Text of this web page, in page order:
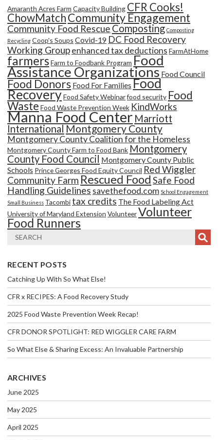
Amaranth Acres Farm Capacity Building CFR Cooks!
ChowMatchCommunity Engagement
Community Food Rescue Composting Composting
Recycling Coop's Soups Covid-19 DC Food Recovery
Working Groupenhanced tax deductions FarmAtHome
farmersFarm to Foodbank Program Food
Assistance Organizations Food Council
Food Donors Food For Families Food
RecoveryFood Safety Webinarfood security Food
WasteFood Waste Prevention Week KindWorks
Manna Food Center Marriott
International Montgomery County
Montgomery County Coalition for the Homeless
Montgomery County Farm to Food Bank Montgomery
County Food Council Montgomery County Public
Schools Prince Georges Food Equity Council Red Wiggler
Community Farm Rescued Food Safe Food
Handling Guidelines savethefood.com School Engagement
Small Business Tacombi tax credits The Food Labeling Act
University of Maryland Extension VolunteerVolunteer
Food Runners
RECENT POSTS
Catching Up With So What Else!
CFR x RECIPES: A Food Recovery Study
2025 Food Waste Prevention Week Recap!
CFR DONOR SPOTLIGHT: RED WIGGLER CARE FARM
So What Else & Sharing Excess: An Invaluable Partnership
ARCHIVES
June 2025
May 2025
April 2025